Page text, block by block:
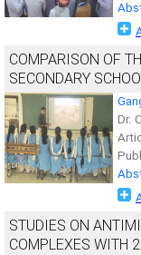
COMPARISON OF
SECONDARY
Dr.
STUDIES ON
COMPLEXES WITH